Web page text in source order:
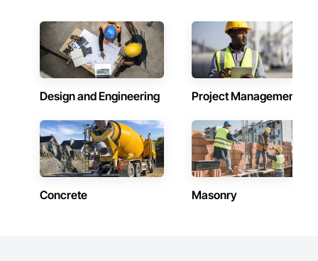
Design and Engineering Project Management
Concrete Masonry